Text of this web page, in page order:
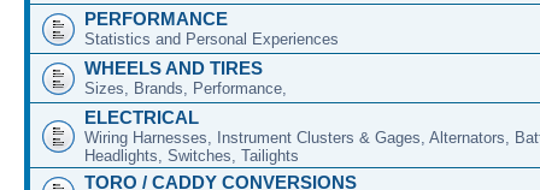
PERFORMANCE
Statistics and Personal Experiences
WHEELS AND TIRES
Sizes, Brands, Performance,
ELECTRICAL
Wiring Harnesses, Instrument Clusters & Gages, Alternators,
Headlights, Switches, Tailights
TORO / CADDY CONVERSIONS